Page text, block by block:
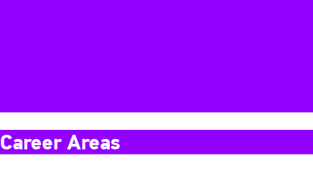
Career Areas